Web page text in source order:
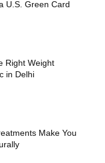
U.S. Green Card
Right Weight
in Delhi
Make You